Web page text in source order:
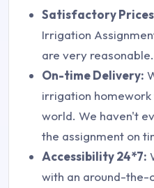
Satisfactory Prices
Irrigation
are very reasonable.
On-time Delivery:
irrigation
world. We haven't
the assignment on
Accessibility 24*7:
with an around-the-